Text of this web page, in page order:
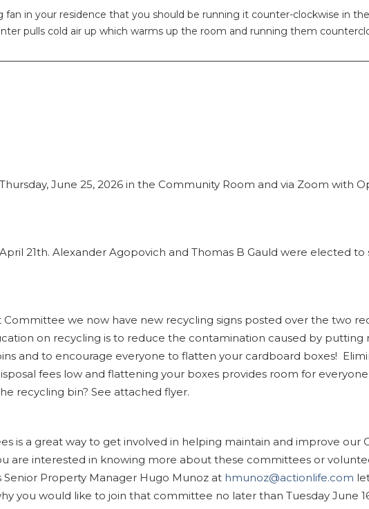
fan in your residence that you should be running it counter-clockwise in
pulls cold air up which warms up the room and running them
June 25, 2026 in the Community Room and via Zoom with
21th. Alexander Agopovich and Thomas B Gauld were elected to
we now have new recycling signs posted over the two
on recycling is to reduce the contamination caused by putting
and to encourage everyone to flatten your cardboard boxes!
fees low and flattening your boxes provides room for
recycling bin? See attached flyer.
is a great way to get involved in helping maintain and improve our
are interested in knowing more about these committees or
Property Manager Hugo Munoz at hmunoz@actionlife.com
you would like to join that committee no later than Tuesday June